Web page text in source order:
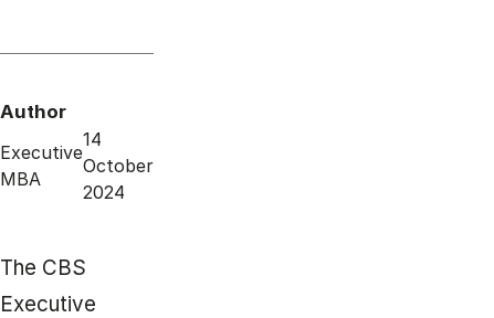
Author
Executive
MBA
14
October
2024
The CBS
Executive